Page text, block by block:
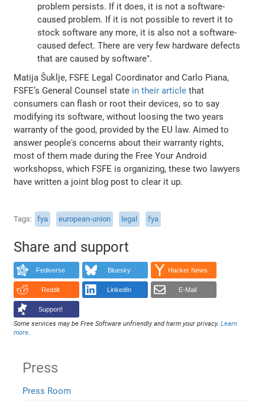
problem persists. If it does, it is not a software-
caused problem. If it is not possible to revert it to
stock software any more, it is also not a software-
caused defect. There are very few hardware defects
that are caused by software".
Matija Šuklje, FSFE Legal Coordinator and Carlo Piana,
FSFE’s General Counsel state in their article that
consumers can flash or root their devices, so to say
modifying its software, without loosing the two years
warranty of the good, provided by the EU law. Aimed to
answer people's concerns about their warranty rights,
most of them made during the Free Your Android
workshopss, which FSFE is organizing, these two lawyers
have written a joint blog post to clear it up.
Tags fya european-union legal fya
Share and support
Fediverse Bluesky Hacker News
Reddit LinkedIn E-Mail
Support!
Some services may be Free Software unfriendly and harm your privacy.Learn
more.
Press
Press Room